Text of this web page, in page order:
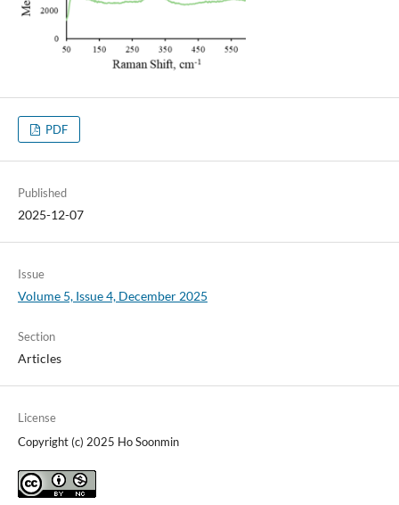
PDF
Published
2025-12-07
Issue
Volume 5, Issue 4, December 2025
Section
Articles
License
Copyright (c) 2025 Ho Soonmin